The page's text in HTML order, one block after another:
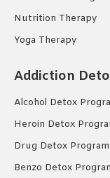
Nutrition Therapy
Yoga Therapy
Addiction
Alcohol Detox
Heroin Detox
Drug Detox Program
Benzo Detox